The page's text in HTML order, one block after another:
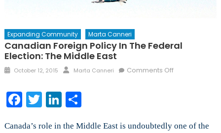
Expanding Community Marta Canneri
Canadian Foreign Policy In The Federal
Election: The Middle East
Posted
October 12, 2015 Author
Marta Canneri Comments Offon
the
Facebook
TwitterLinkedIn
Share
Canada’s role in the Middle East is undoubtedly one of the